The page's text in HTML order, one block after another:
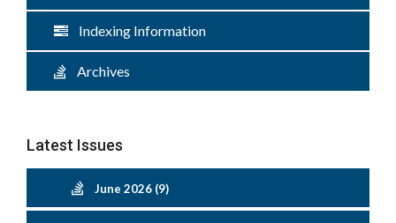
Indexing Information
Archives
Latest Issues
June 2026 (9)